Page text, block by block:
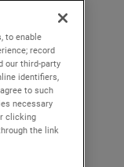
quarter
to enable
record
our third-party
identifiers,
to such
necessary
clicking
the link